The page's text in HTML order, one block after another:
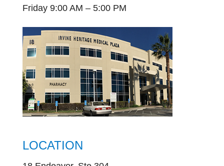
Friday 9:00 AM – 5:00 PM
LOCATION